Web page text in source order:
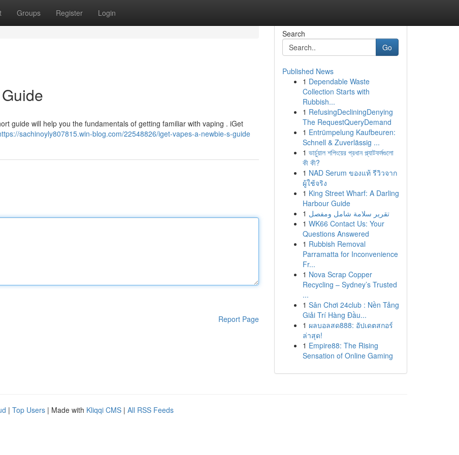
Groups Register Login
guide will help you the fundamentals of getting familiar with vaping . iGet
sachinoyly807815.win-blog.com/22548826/iget-vapes-a-newbie-s-guide
Report Page
Search
Go
Published News
1 Dependable Waste
Collection Starts with
Rubbish...
1 RefusingDecliningDenying
The RequestQueryDemand
1 Entrümpelung Kaufbeuren:
Schnell & Zuverlässig ...
1 ভার্চুয়াল শপিংয়ের প্রধান প্ল্যাটফর্মগুলো
কী কী?
1 NAD Serum ของแท้ รีวิวจาก
ผู้ใช้จริง
1 King Street Wharf: A Darling
Harbour Guide
1 تقرير سلامة شامل ومفصل
1 WK66 Contact Us: Your
Questions Answered
1 Rubbish Removal
Parramatta for Inconvenience
Fr...
1 Nova Scrap Copper
Recycling – Sydney’s Trusted
...
1 Sân Chơi 24club : Nền Tảng
Giải Trí Hàng Đầu...
1 ผลบอลสด888: อัปเดตสกอร์
ล่าสุด!
1 Empire88: The Rising
Sensation of Online Gaming
| Top Users | Made with Kliqqi CMS | All RSS Feeds